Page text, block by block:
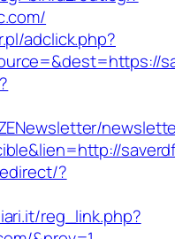
adclick.php?
?
reg_link.php?